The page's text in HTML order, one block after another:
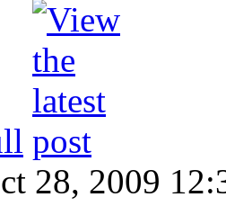
28, 2009